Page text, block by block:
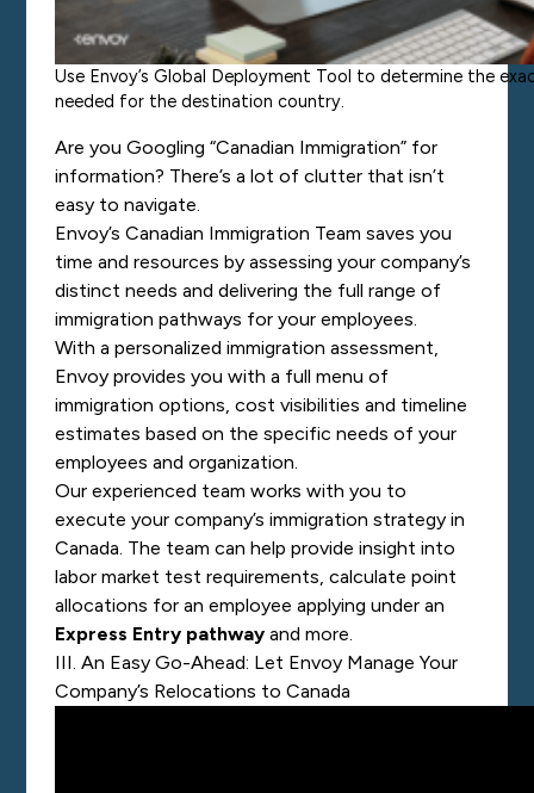
Use Envoy’s Global Deployment Tool to determine the
needed for the destination country.
Are you Googling “Canadian Immigration” for
information? There’s a lot of clutter that isn’t
easy to navigate.
Envoy’s Canadian Immigration Team saves you
time and resources by assessing your company’s
distinct needs and delivering the full range of
immigration pathways for your employees.
With a personalized immigration assessment,
Envoy provides you with a full menu of
immigration options, cost visibilities and timeline
estimates based on the specific needs of your
employees and organization.
Our experienced team works with you to
execute your company’s immigration strategy in
Canada. The team can help provide insight into
labor market test requirements, calculatepoint
allocations for an employee applying under an
Express Entry pathway and more.
III. An Easy Go-Ahead: Let Envoy Manage Your
Company’s Relocations to Canada